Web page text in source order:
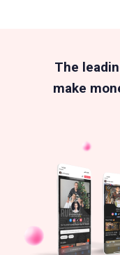
The
make